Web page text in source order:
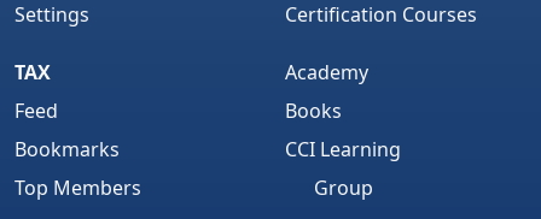
Settings
Certification Courses
TAX
Feed
Bookmarks
Top Members
Academy
Books
CCI Learning
Group